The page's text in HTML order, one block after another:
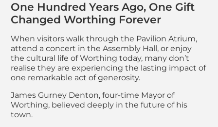
One Hundred Years Ago, One Gift
Changed Worthing Forever
When visitors walk through the Pavilion Atrium,
attend a concert in the Assembly Hall, or enjoy
the cultural life of Worthing today, many don’t
realise they are experiencing the lasting impact of
one remarkable act of generosity.
James Gurney Denton, four-time Mayor of
Worthing, believed deeply in the future of his
town.